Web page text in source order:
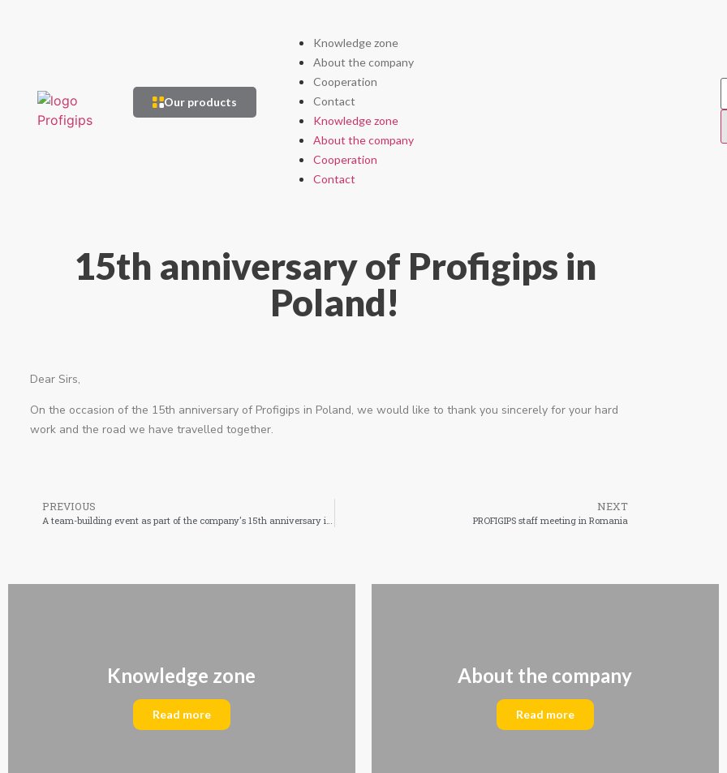
Our products
Knowledge zone
About the company
Cooperation
Contact
Knowledge zone
About the company
Cooperation
Contact
15th anniversary of Profigips in
Poland!
Dear Sirs,
On the occasion of the 15th anniversary of Profigips in Poland, we would like to thank you sincerely for your hard
work and the road we have travelled together.
PREVIOUS NEXT
PROFIGIPS staff meeting in Romania
Knowledge zone
Read more
About the company
Read more